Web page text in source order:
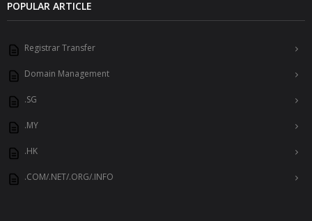
POPULAR ARTICLE
Registrar Transfer
Domain Management
.SG
.MY
.HK
.COM/.NET/.ORG/.INFO